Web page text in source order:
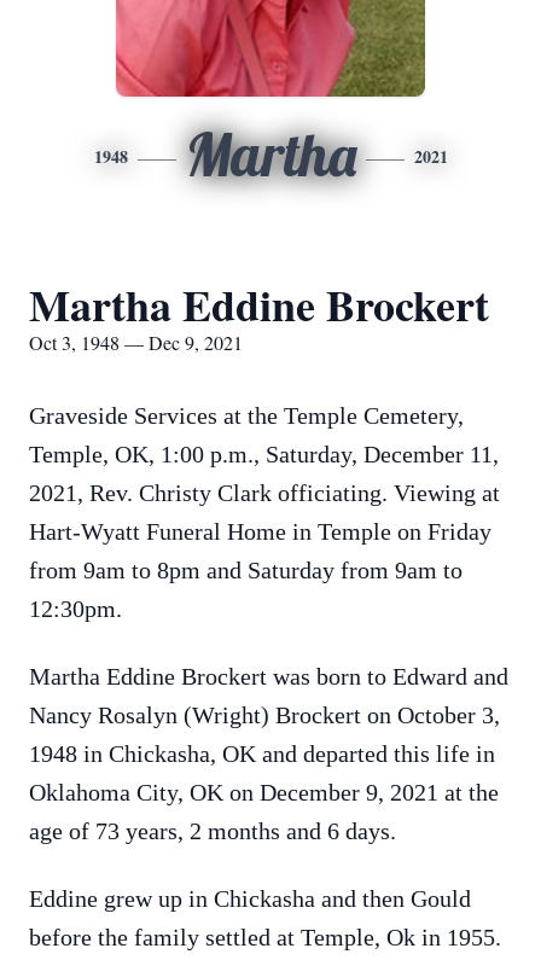
1948 Martha 2021
Martha Eddine Brockert
Oct 3, 1948 — Dec 9, 2021
Graveside Services at the Temple Cemetery,
Temple, OK, 1:00 p.m., Saturday, December 11,
2021, Rev. Christy Clark officiating. Viewing at
Hart-Wyatt Funeral Home in Temple on Friday
from 9am to 8pm and Saturday from 9am to
12:30pm.
Martha Eddine Brockert was born to Edward and
Nancy Rosalyn (Wright) Brockert on October 3,
1948 in Chickasha, OK and departed this life in
Oklahoma City, OK on December 9, 2021 at the
age of 73 years, 2 months and 6 days.
Eddine grew up in Chickasha and then Gould
before the family settled at Temple, Ok in 1955.